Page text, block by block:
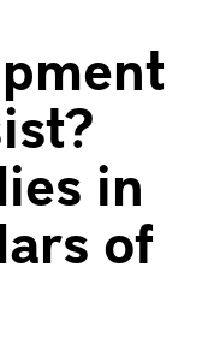
in
of